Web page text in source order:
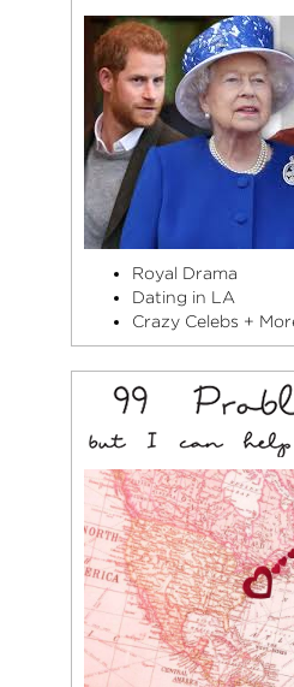
Royal Drama
Dating in LA
Crazy Celebs +